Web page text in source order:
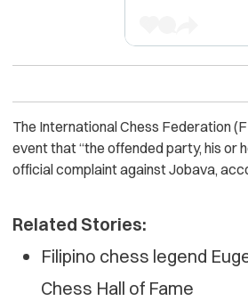
The International Chess Federation
event that “the offended party, his or
official complaint against Jobava,
Related Stories:
Filipino chess legend
Chess Hall of Fame